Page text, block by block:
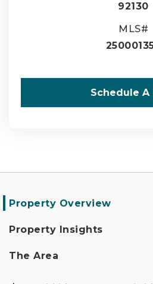
92130
MLS#
Schedule A
Property Overview
Property Insights
The Area